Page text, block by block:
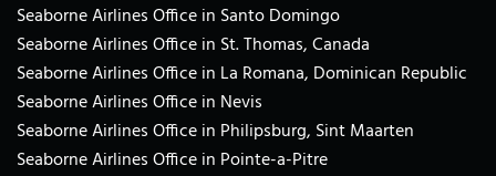
Seaborne Airlines Office in Santo Domingo
Seaborne Airlines Office in St. Thomas, Canada
Seaborne Airlines Office in La Romana, Dominican Republic
Seaborne Airlines Office in Nevis
Seaborne Airlines Office in Philipsburg, Sint Maarten
Seaborne Airlines Office in Pointe-a-Pitre